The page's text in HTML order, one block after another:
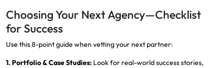
Choosing Your Next Agency—Checklist
for Success
Use this 8-point guide when vetting your next partner:
1. Portfolio & Case Studies: Look for real-world success stories,